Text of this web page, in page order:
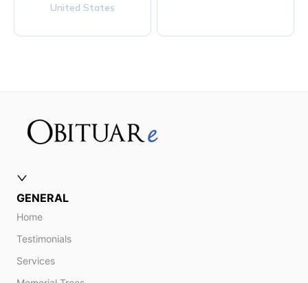
United States
GENERAL
Home
Testimonials
Services